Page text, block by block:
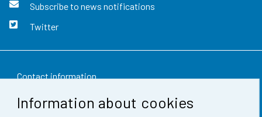
Information about cookies
Subscribe to news notifications
Twitter
Contact information
Feedback